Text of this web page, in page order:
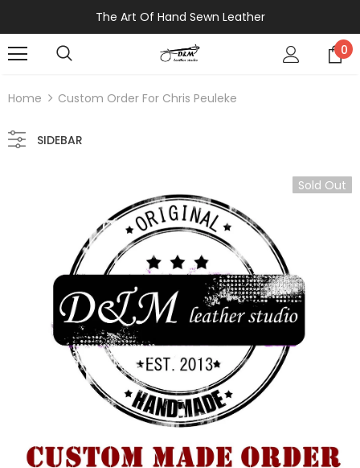
The Art Of Hand Sewn Leather
0
Home Custom Order For Chris Peuleke
SIDEBAR
Sold Out